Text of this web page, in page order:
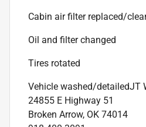
Cabin air filter replaced/
Oil and filter changed
Tires rotated
Vehicle washed/detailedJT
24855 E Highway 51
Broken Arrow, OK 74014